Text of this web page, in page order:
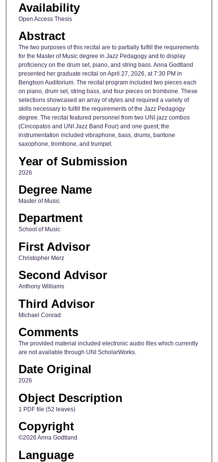
Availability
Open Access Thesis
Abstract
The two purposes of this recital are to partially fulfill the requirements
for the Master of Music degree in Jazz Pedagogy and to display
proficiency on the drum set, piano, and string bass. Anna Godtland
presented her graduate recital on April 27, 2026, at 7:30 PM in
Bengtson Auditorium. The recital program included two pieces each
on piano, drum set, string bass, and four pieces on trombone. These
selections showcased an array of styles and required a variety of
skills necessary to fulfill the requirements of the Jazz Pedagogy
degree. The recital featured personnel from two UNI jazz combos
(Cincopatos and UNI Jazz Band Four) and one guest; the
instrumentation included vibraphone, bass, drums, baritone
saxophone, trombone, and trumpet.
Year of Submission
2026
Degree Name
Master of Music
Department
School of Music
First Advisor
Christopher Merz
Second Advisor
Anthony Williams
Third Advisor
Michael Conrad
Comments
The provided material included electronic audio files which currently
are not available through UNI ScholarWorks.
Date Original
2026
Object Description
1 PDF file (52 leaves)
Copyright
©2026 Anna Godtland
Language